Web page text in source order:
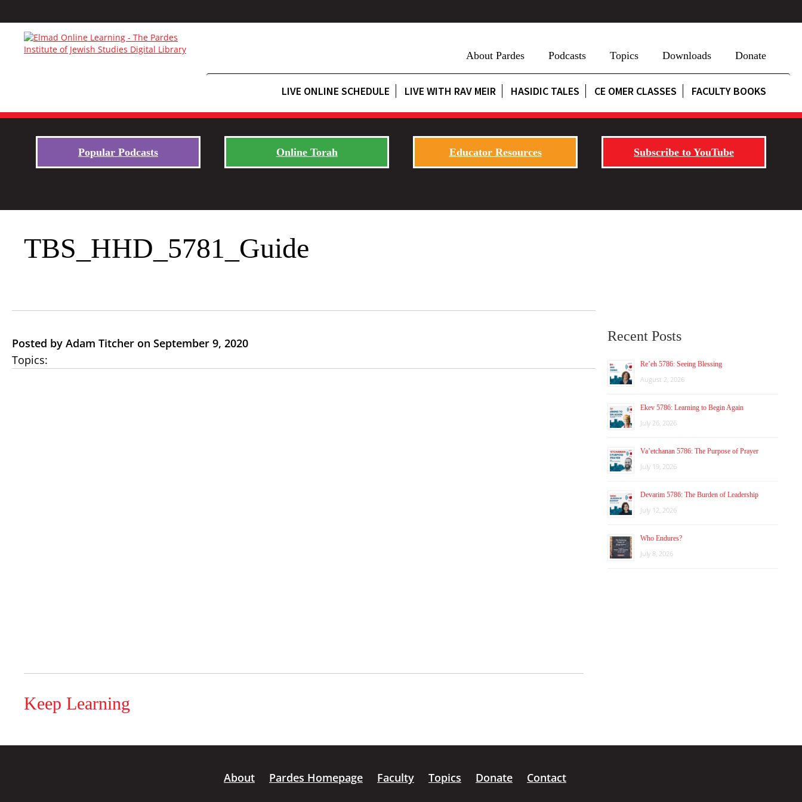
About Pardes Podcasts Topics Downloads Donate
LIVE ONLINE SCHEDULE LIVE WITH RAV MEIR HASIDIC TALES CE OMER CLASSES FACULTY BOOKS
Popular Podcasts Online Torah Educator Resources Subscribe to YouTube
TBS_HHD_5781_Guide
Posted by Adam Titcher on September 9, 2020
Topics:
Keep Learning
Recent Posts
Re’eh 5786: Seeing Blessing
August 2, 2026
Ekev 5786: Learning to Begin Again
July 26, 2026
Va’etchanan 5786: The Purpose of Prayer
July 19, 2026
Devarim 5786: The Burden of Leadership
July 12, 2026
Who Endures?
July 8, 2026
About Pardes Homepage Faculty Topics Donate
Contact